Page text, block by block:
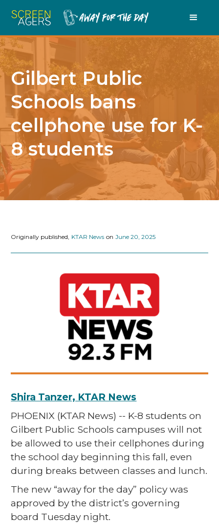
Gilbert Public
Schools bans
cellphone use for K-
8 students
Originally published, KTAR News on June 20, 2025
Shira Tanzer, KTAR News
PHOENIX (KTAR News) -- K-8 students on
Gilbert Public Schools campuses will not
be allowed to use their cellphones during
the school day beginning this fall, even
during breaks between classes and lunch.
The new “away for the day” policy was
approved by the district’s governing
board Tuesday night.